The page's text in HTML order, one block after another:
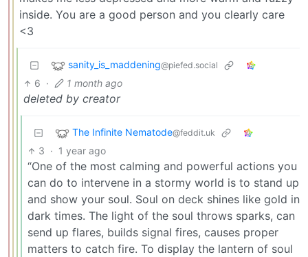
inside. You are a good person and you clearly care
<3
sanity_is_maddening@piefed.social
6 · 1 month ago
deleted by creator
The Infinite Nematode@feddit.uk
3 · 1 year ago
“One of the most calming and powerful actions you
can do to intervene in a stormy world is to stand up
and show your soul. Soul on deck shines like gold in
dark times. The light of the soul throws sparks, can
send up flares, builds signal fires, causes proper
matters to catch fire. To display the lantern of soul